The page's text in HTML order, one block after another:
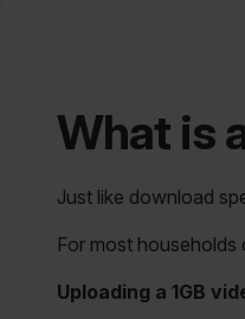
What is
Just like download
For most households
Uploading a 1GB